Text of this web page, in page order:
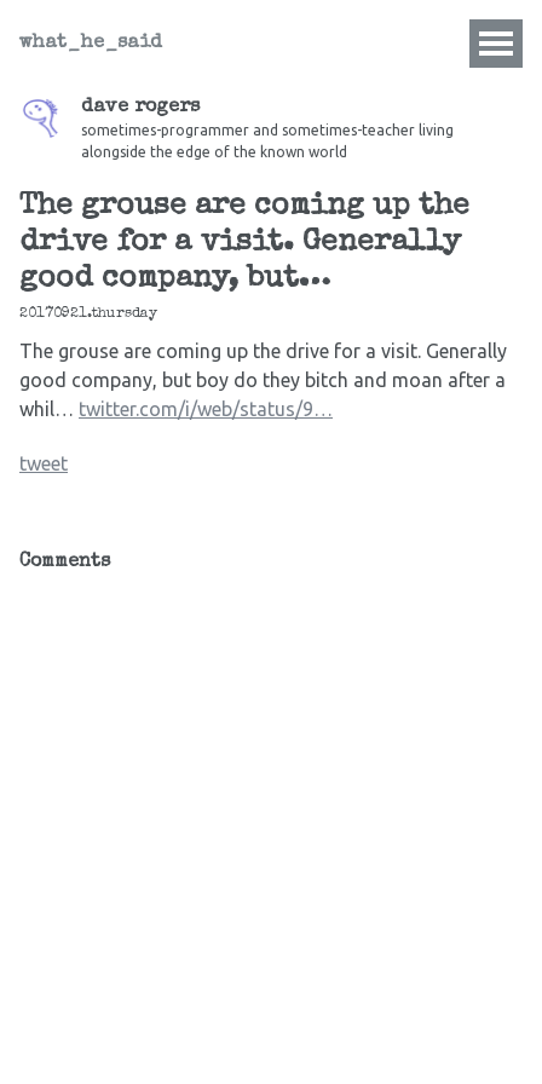
what_he_said
dave rogers
sometimes-programmer and sometimes-teacher living
alongside the edge of the known world
The grouse are coming up the
drive for a visit. Generally
good company, but…
20170921.thursday
The grouse are coming up the drive for a visit. Generally
good company, but boy do they bitch and moan after a
whil… twitter.com/i/web/status/9…
tweet
Comments